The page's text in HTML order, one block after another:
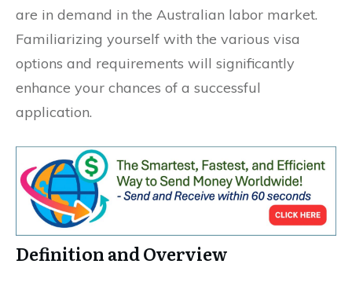
are in demand in the Australian labor market.
Familiarizing yourself with the various visa
options and requirements will significantly
enhance your chances of a successful
application.
Definition and Overview